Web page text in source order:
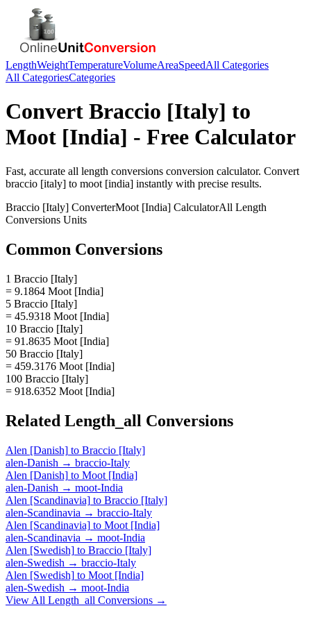
LengthWeightTemperatureVolumeAreaSpeedAll Categories
All CategoriesCategories
Convert Braccio [Italy] to
Moot [India] - Free Calculator
Fast, accurate all length conversions conversion calculator. Convert
braccio [italy] to moot [india] instantly with precise results.
Braccio [Italy] ConverterMoot [India] CalculatorAll Length
Conversions Units
Common Conversions
1 Braccio [Italy]
= 9.1864 Moot [India]
5 Braccio [Italy]
= 45.9318 Moot [India]
10 Braccio [Italy]
= 91.8635 Moot [India]
50 Braccio [Italy]
= 459.3176 Moot [India]
100 Braccio [Italy]
= 918.6352 Moot [India]
Related Length_all Conversions
Alen [Danish] to Braccio [Italy]
alen-Danish → braccio-Italy
Alen [Danish] to Moot [India]
alen-Danish → moot-India
Alen [Scandinavia] to Braccio [Italy]
alen-Scandinavia → braccio-Italy
Alen [Scandinavia] to Moot [India]
alen-Scandinavia → moot-India
Alen [Swedish] to Braccio [Italy]
alen-Swedish → braccio-Italy
Alen [Swedish] to Moot [India]
alen-Swedish → moot-India
View All Length_all Conversions →